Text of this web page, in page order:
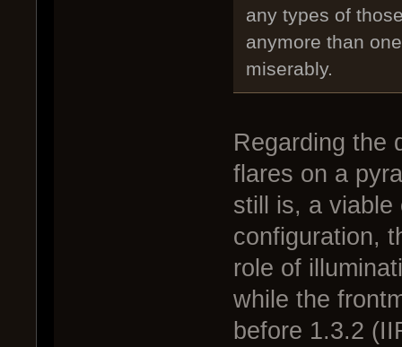
any types of
anymore than
miserably.
Regarding the
flares on a
still is, a viable
configuration,
role of
while the
before 1.3.2